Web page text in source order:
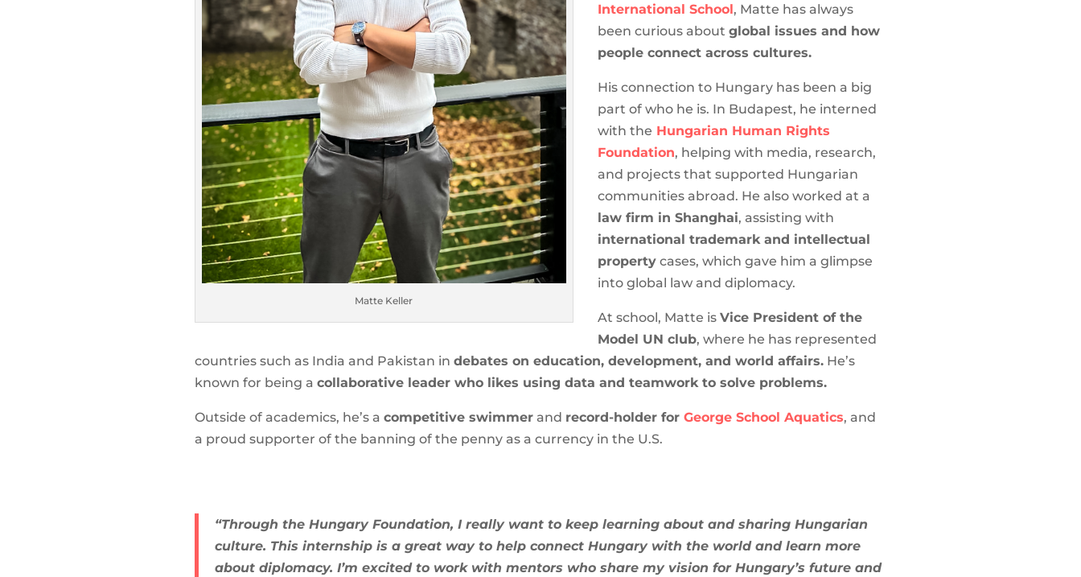
Matte Keller
International School , Matte has always
been curious about global issues and how
people connect across cultures.
His connection to Hungary has been a big
part of who he is. In Budapest, he interned
with the Hungarian Human Rights
Foundation, helping with media, research,
and projects that supported Hungarian
communities abroad. He also worked at a
law firm in Shanghai, assisting with
international trademark and intellectual
propertycases, which gave him a glimpse
into global law and diplomacy.
At school, Matte is Vice President of the
Model UN club, where he has represented
countries such as India and Pakistan in debates on education, development, and world affairs.He’s
known for being a collaborative leader who likes using data and teamwork to solve problems.
Outside of academics, he’s a competitive swimmerand record-holder for George School Aquatics, and
a proud supporter of the banning of the penny as a currency in the U.S.
“Through the Hungary Foundation, I really want to keep learning about and sharing Hungarian
culture. This internship is a great way to help connect Hungary with the world and learn more
about diplomacy. I’m excited to work with mentors who share my vision for Hungary’s future and